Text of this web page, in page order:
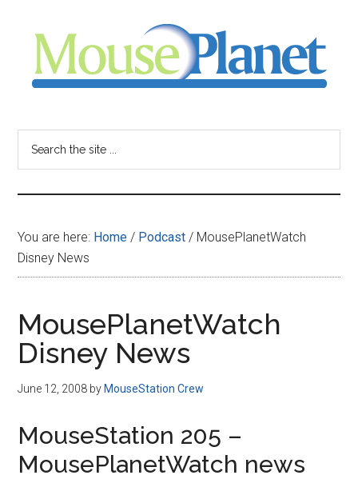
content
sidebar
-
your
resource
for
all
things
Disney
You are here: Home / Podcast / MousePlanetWatch
Disney News
MousePlanetWatch
Disney News
June 12, 2008 by MouseStation Crew
MouseStation 205 –
MousePlanetWatch news